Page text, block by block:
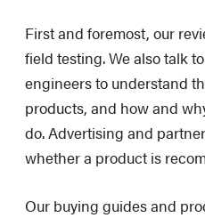
First and foremost, our
field testing. We also talk
engineers to understand
products, and how and
do. Advertising and
whether a product is
Our buying guides and